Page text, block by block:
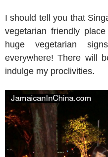
I should tell you that
vegetarian friendly
huge vegetarian
everywhere! There will
indulge my proclivities.